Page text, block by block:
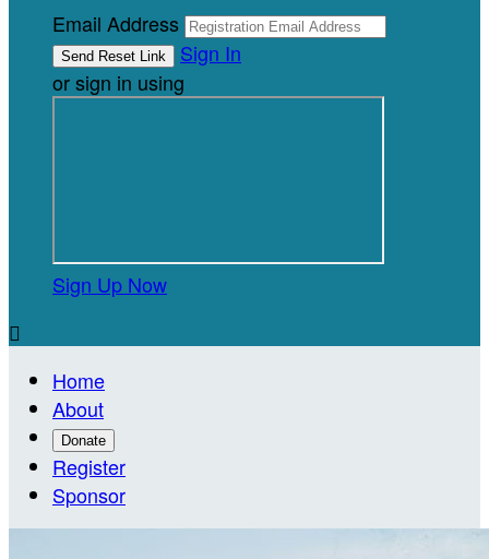
Email Address
Sign In
or sign in using
Sign Up Now

Home
About
Donate
Register
Sponsor